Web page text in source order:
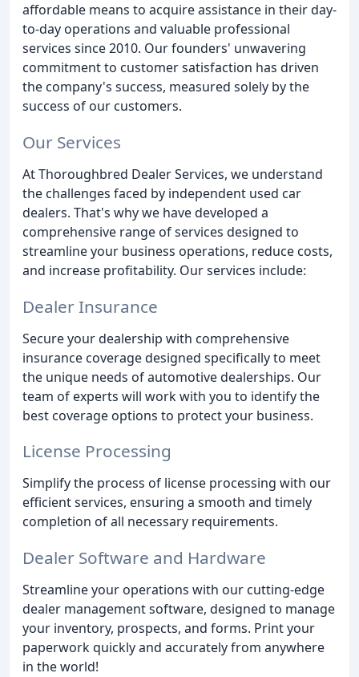
affordable means to acquire assistance in their day-
to-day operations and valuable professional
services since 2010. Our founders' unwavering
commitment to customer satisfaction has driven
the company's success, measured solely by the
success of our customers.
Our Services
At Thoroughbred Dealer Services, we understand
the challenges faced by independent used car
dealers. That's why we have developed a
comprehensive range of services designed to
streamline your business operations, reduce costs,
and increase profitability. Our services include:
Dealer Insurance
Secure your dealership with comprehensive
insurance coverage designed specifically to meet
the unique needs of automotive dealerships. Our
team of experts will work with you to identify the
best coverage options to protect your business.
License Processing
Simplify the process of license processing with our
efficient services, ensuring a smooth and timely
completion of all necessary requirements.
Dealer Software and Hardware
Streamline your operations with our cutting-edge
dealer management software, designed to manage
your inventory, prospects, and forms. Print your
paperwork quickly and accurately from anywhere
in the world!